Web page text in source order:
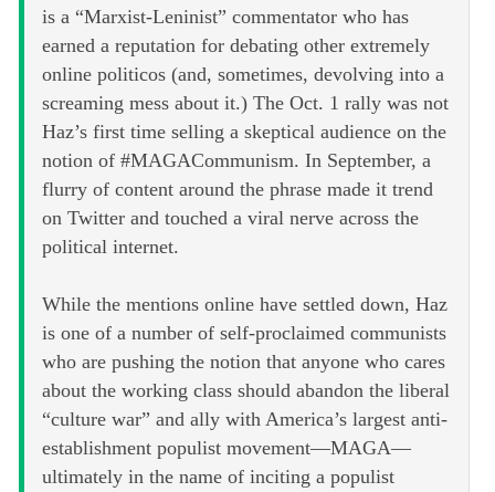
is a “Marxist-Leninist” commentator who has
earned a reputation for debating other extremely
online politicos (and, sometimes, devolving into a
screaming mess about it.) The Oct. 1 rally was not
Haz’s first time selling a skeptical audience on the
notion of #MAGACommunism. In September, a
flurry of content around the phrase made it trend
on Twitter and touched a viral nerve across the
political internet.
While the mentions online have settled down, Haz
is one of a number of self-proclaimed communists
who are pushing the notion that anyone who cares
about the working class should abandon the liberal
“culture war” and ally with America’s largest anti-
establishment populist movement—MAGA—
ultimately in the name of inciting a populist